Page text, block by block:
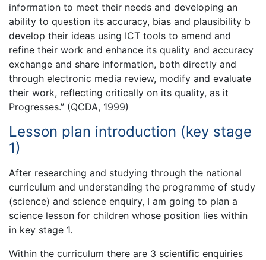
information to meet their needs and developing an
ability to question its accuracy, bias and plausibility b
develop their ideas using ICT tools to amend and
refine their work and enhance its quality and accuracy
exchange and share information, both directly and
through electronic media review, modify and evaluate
their work, reflecting critically on its quality, as it
Progresses.” (QCDA, 1999)
Lesson plan introduction (key stage
1)
After researching and studying through the national
curriculum and understanding the programme of study
(science) and science enquiry, I am going to plan a
science lesson for children whose position lies within
in key stage 1.
Within the curriculum there are 3 scientific enquiries